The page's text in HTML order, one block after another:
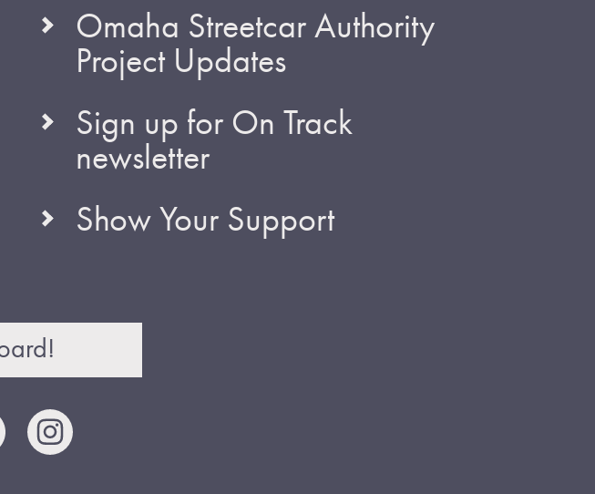
Omaha Streetcar Authority
Project Updates
Sign up for On Track
newsletter
Show Your Support